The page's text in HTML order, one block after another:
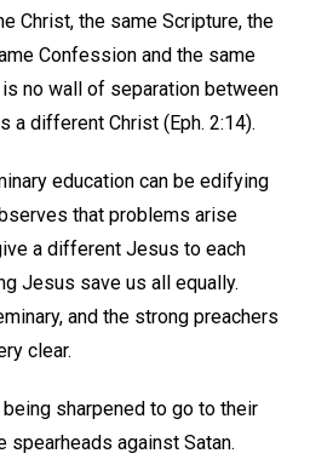
Christ, the same Scripture, the
Confession and the same
no wall of separation between
a different Christ (Eph. 2:14).
education can be edifying
that problems arise
a different Jesus to each
Jesus save us all equally.
and the strong preachers
clear.
sharpened to go to their
against Satan.